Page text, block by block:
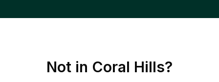
Not in Coral Hills?